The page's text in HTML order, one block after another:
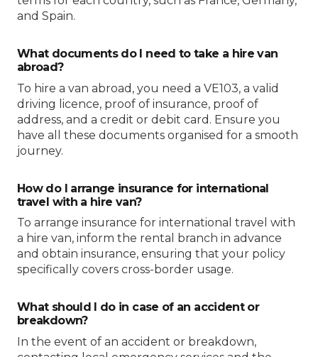
and Spain.
What documents do I need to take a hire van
abroad?
To hire a van abroad, you need a VE103, a valid
driving licence, proof of insurance, proof of
address, and a credit or debit card. Ensure you
have all these documents organised for a smooth
journey.
How do I arrange insurance for international
travel with a hire van?
To arrange insurance for international travel with
a hire van, inform the rental branch in advance
and obtain insurance, ensuring that your policy
specifically covers cross-border usage.
What should I do in case of an accident or
breakdown?
In the event of an accident or breakdown,